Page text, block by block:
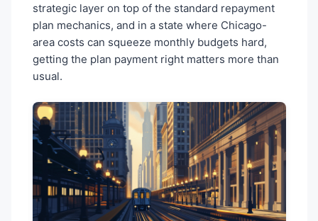
strategic layer on top of the standard repayment
plan mechanics, and in a state where Chicago-
area costs can squeeze monthly budgets hard,
getting the plan payment right matters more than
usual.